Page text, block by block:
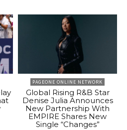
PAGEONE ONLINE NETWORK
Global Rising R&B Star
Denise Julia Announces
New Partnership With
EMPIRE Shares New
Single “Changes”